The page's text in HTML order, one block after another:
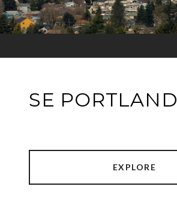
SE PORTLAND
EXPLORE